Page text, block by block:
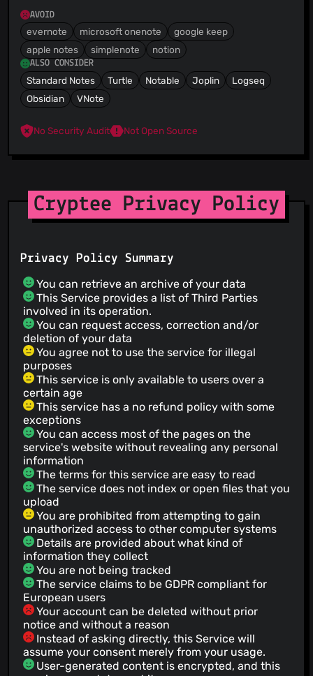
AVOID
evernote microsoft onenote
google keep
apple notes
simplenote notion
ALSO CONSIDER
Standard Notes Turtle Notable Joplin
Logseq
Obsidian
VNote
No Security Audit Not Open Source
Cryptee Privacy Policy
Privacy Policy Summary
You can retrieve an archive of your data
This Service provides a list of Third Parties
involved in its operation.
You can request access, correction and/or
deletion of your data
You agree not to use the service for illegal
purposes
This service is only available to users over a
certain age
This service has a no refund policy with some
exceptions
You can access most of the pages on the
service's website without revealing any personal
information
The terms for this service are easy to read
The service does not index or open files that you
upload
You are prohibited from attempting to gain
unauthorized access to other computer systems
Details are provided about what kind of
information they collect
You are not being tracked
The service claims to be GDPR compliant for
European users
Your account can be deleted without prior
notice and without a reason
Instead of asking directly, this Service will
assume your consent merely from your usage.
User-generated content is encrypted, and this